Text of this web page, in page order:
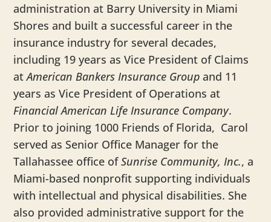
administration at Barry University in Miami
Shores and built a successful career in the
insurance industry for several decades,
including 19 years as Vice President of Claims
atAmerican Bankers Insurance Group and 11
years as Vice President of Operations at
Financial American Life Insurance Company.
Prior to joining 1000 Friends of Florida, Carol
served as Senior Office Manager for the
Tallahassee office ofSunrise Community, Inc., a
Miami-based nonprofit supporting individuals
with intellectual and physical disabilities. She
also provided administrative support for the